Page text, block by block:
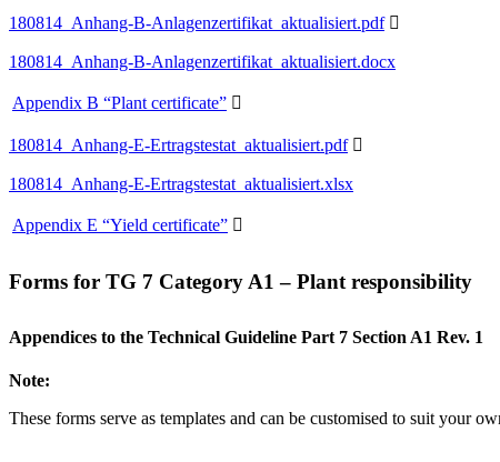
180814_Anhang-B-Anlagenzertifikat_aktualisiert.pdf 
180814_Anhang-B-Anlagenzertifikat_aktualisiert.docx
Appendix B “Plant certificate” 
180814_Anhang-E-Ertragstestat_aktualisiert.pdf 
180814_Anhang-E-Ertragstestat_aktualisiert.xlsx
Appendix E “Yield certificate” 
Forms for TG 7 Category A1 – Plant responsibility
Appendices to the Technical Guideline Part 7 Section A1 Rev. 1
Note:
These forms serve as templates and can be customised to suit your